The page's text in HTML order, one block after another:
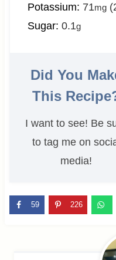
Potassium: 71mg
Sugar: 0.1g
Did You
This
I want to see! Be sure
to tag me on
media!
59 226